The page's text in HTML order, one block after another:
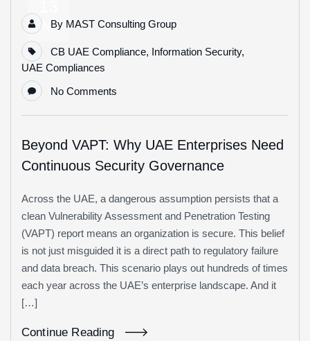
AprBy MAST Consulting Group
CB UAE Compliance, Information Security,
UAE Compliances
No Comments
Beyond VAPT: Why UAE Enterprises Need
Continuous Security Governance
Across the UAE, a dangerous assumption persists that a
clean Vulnerability Assessment and Penetration Testing
(VAPT) report means an organization is secure. This belief
is not just misguided it is a direct path to regulatory failure
and data breach. This scenario plays out hundreds of times
each year across the UAE’s enterprise landscape. And it
[…]
Continue Reading